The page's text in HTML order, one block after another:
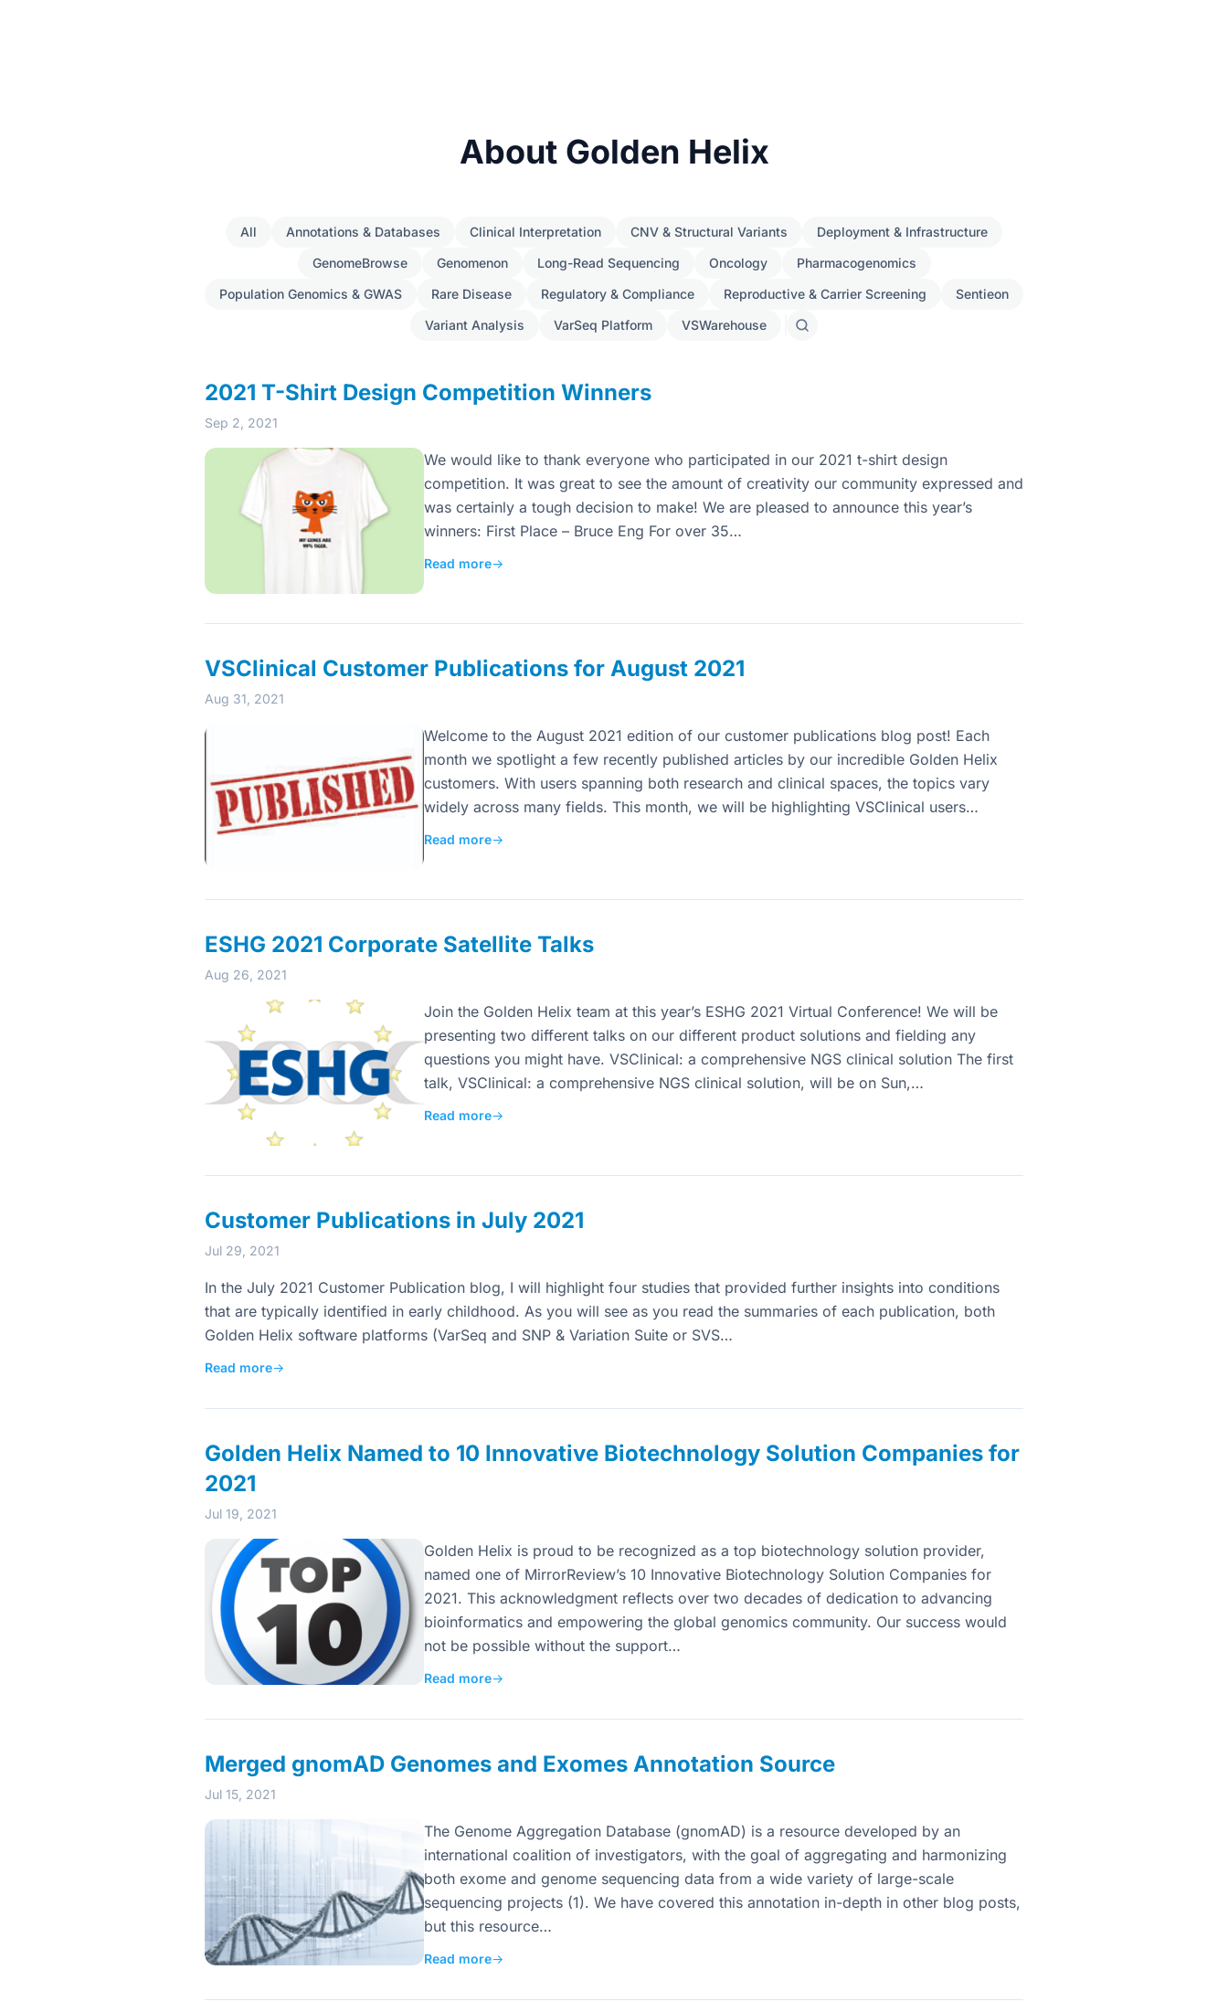
About Golden Helix
All Annotations & Databases Clinical Interpretation CNV & Structural Variants
Deployment & Infrastructure
GenomeBrowse
Genomenon Long-Read Sequencing Oncology
Pharmacogenomics
Population Genomics & GWAS
Rare Disease Regulatory & Compliance Reproductive & Carrier Screening
Sentieon
Variant Analysis
VarSeq Platform VSWarehouse
Search
2021 T-Shirt Design Competition Winners
Sep 2, 2021
We would like to thank everyone who participated in our 2021 t-shirt design
competition. It was great to see the amount of creativity our community expressed and
was certainly a tough decision to make! We are pleased to announce this year’s
winners: First Place – Bruce Eng For over 35…
Read more→
VSClinical Customer Publications for August 2021
Aug 31, 2021
Welcome to the August 2021 edition of our customer publications blog post! Each
month we spotlight a few recently published articles by our incredible Golden Helix
customers. With users spanning both research and clinical spaces, the topics vary
widely across many fields. This month, we will be highlighting VSClinical users…
Read more→
ESHG 2021 Corporate Satellite Talks
Aug 26, 2021
Join the Golden Helix team at this year’s ESHG 2021 Virtual Conference! We will be
presenting two different talks on our different product solutions and fielding any
questions you might have. VSClinical: a comprehensive NGS clinical solution The first
talk, VSClinical: a comprehensive NGS clinical solution, will be on Sun,…
Read more→
Customer Publications in July 2021
Jul 29, 2021
In the July 2021 Customer Publication blog, I will highlight four studies that provided further insights into conditions
that are typically identified in early childhood. As you will see as you read the summaries of each publication, both
Golden Helix software platforms (VarSeq and SNP & Variation Suite or SVS…
Read more→
Golden Helix Named to 10 Innovative Biotechnology Solution Companies for
2021
Jul 19, 2021
Golden Helix is proud to be recognized as a top biotechnology solution provider,
named one of MirrorReview’s 10 Innovative Biotechnology Solution Companies for
2021. This acknowledgment reflects over two decades of dedication to advancing
bioinformatics and empowering the global genomics community. Our success would
not be possible without the support…
Read more→
Merged gnomAD Genomes and Exomes Annotation Source
Jul 15, 2021
The Genome Aggregation Database (gnomAD) is a resource developed by an
international coalition of investigators, with the goal of aggregating and harmonizing
both exome and genome sequencing data from a wide variety of large-scale
sequencing projects (1). We have covered this annotation in-depth in other blog posts,
but this resource…
Read more→